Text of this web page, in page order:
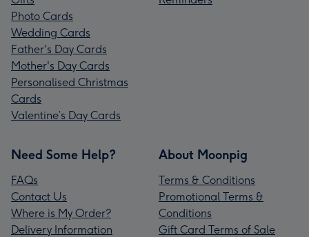
Photo Cards
Wedding Cards
Father's Day Cards
Mother's Day Cards
Personalised Christmas
Cards
Valentine’s Day Cards
Need Some Help?
FAQs
Contact Us
Where is My Order?
Delivery Information
About Moonpig
Terms & Conditions
Promotional Terms &
Conditions
Gift Card Terms of Sale